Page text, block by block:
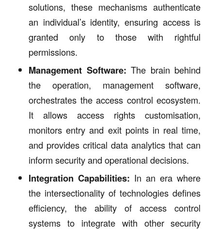
solutions, these mechanisms authenticate
an individual’s identity, ensuring access is
granted only to those with rightful
permissions.
Management Software: The brain behind
the operation, management software,
orchestrates the access control ecosystem.
It allows access rights customisation,
monitors entry and exit points in real time,
and provides critical data analytics that can
inform security and operational decisions.
Integration Capabilities: In an era where
the intersectionality of technologies defines
efficiency, the ability of access control
systems to integrate with other security